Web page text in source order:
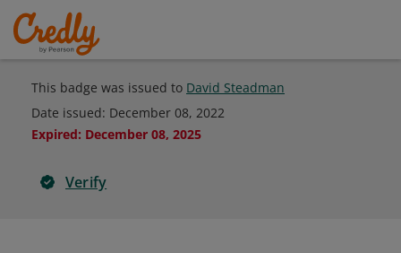
This badge was issued to David Steadman
Date issued: December 08, 2022
Expired: December 08, 2025
Verify